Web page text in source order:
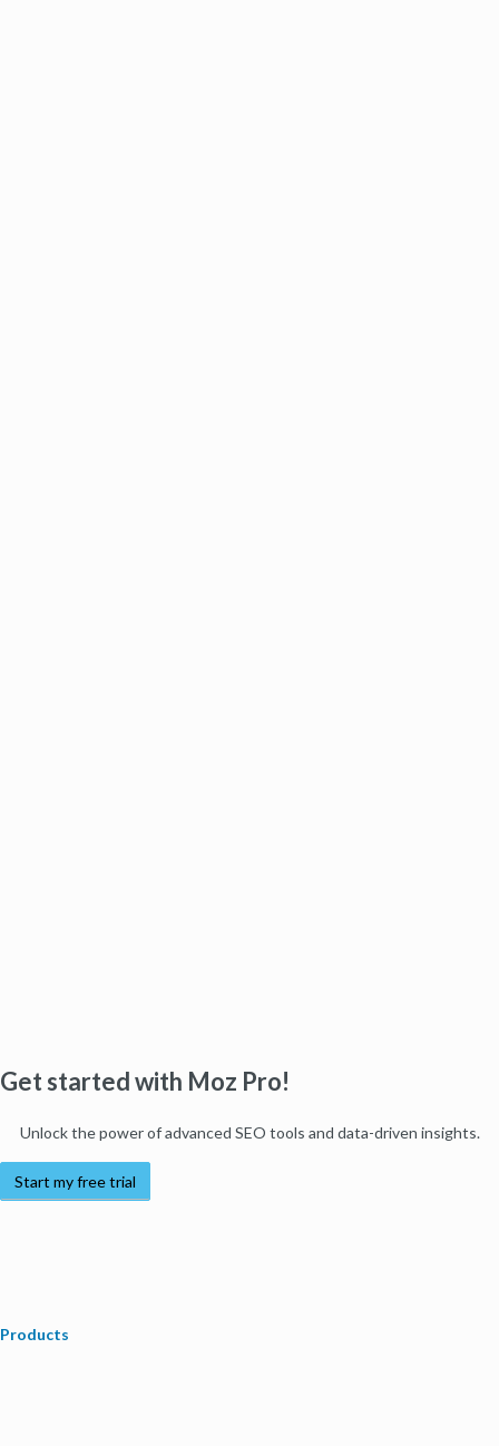
Get started with Moz Pro!
Unlock the power of advanced SEO tools and data-driven insights.
Start my free trial
Products